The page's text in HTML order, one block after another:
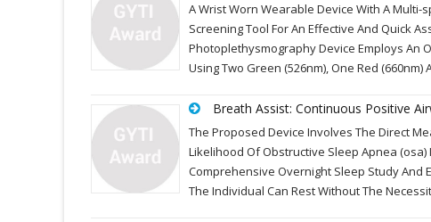
A Wrist Worn Wearable Device With A
Screening Tool For An Effective And Quick
Photoplethysmography Device Employs An
Using Two Green (526nm), One Red (660nm)
Breath Assist: Continuous Positive
The Proposed Device Involves The Direct
Likelihood Of Obstructive Sleep Apnea
Comprehensive Overnight Sleep Study And
The Individual Can Rest Without The